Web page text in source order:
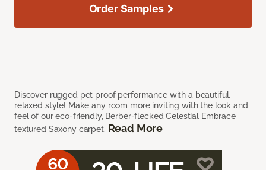
Discover rugged pet proof performance with a beautiful,
relaxed style! Make any room more inviting with the look and
feel of our eco-friendly, Berber-flecked Celestial Embrace
textured Saxony carpet. Read More
Order Samples